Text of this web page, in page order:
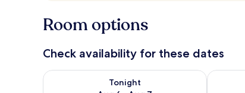
Room options
Check availability for these dates
Tonight
Check availability for tonight Aug 6 - Aug 7Check